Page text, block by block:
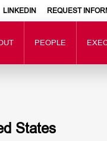
LINKEDIN REQUEST
PEOPLE
States